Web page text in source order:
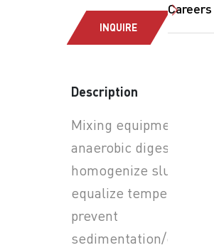
Careers
INQUIRE
Description
Mixing equipment for
anaerobic digesters to
homogenize sludge,
equalize temperature,
prevent
sedimentation/crust